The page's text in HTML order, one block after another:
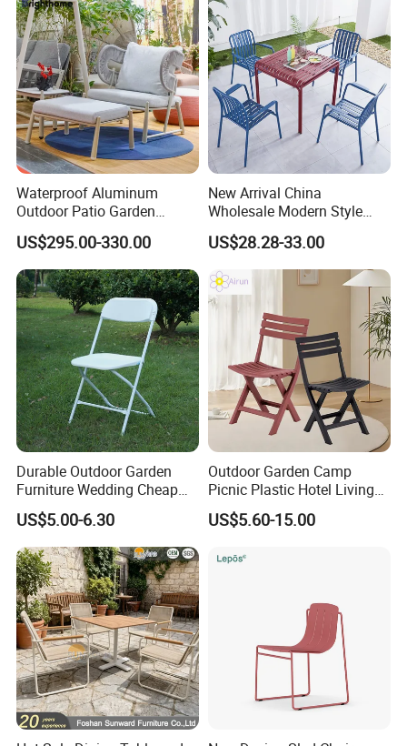
Waterproof Aluminum
Outdoor Patio Garden
Furniture Lounge Chairs
US$295.00-330.00
New Arrival China
Wholesale Modern Style
Aluminum Dining Garden
Outdoor Furniture
US$28.28-33.00
Durable Outdoor Garden
Furniture Wedding Cheap
Commercial Grade Banquet
Events Plastic Foldable
Chair
US$5.00-6.30
Outdoor Garden Camp
Picnic Plastic Hotel Living
Room Office Dining Easy
Folding Leisure Lounge
Chair for Weddings Kitchen
US$5.60-15.00